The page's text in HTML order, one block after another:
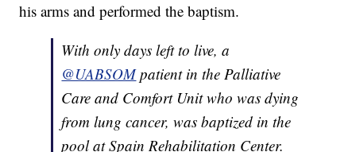
his arms and performed the baptism.
With only days left to live, a
@UABSOMpatient in the Palliative
Care and Comfort Unit who was dying
from lung cancer, was baptized in the
pool at Spain Rehabilitation Center.